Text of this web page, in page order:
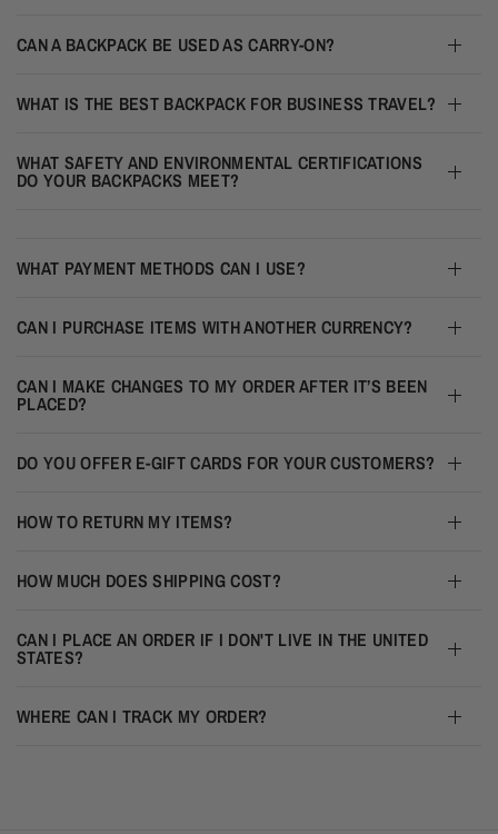
CAN A BACKPACK BE USED AS CARRY-ON?
WHAT IS THE BEST BACKPACK FOR BUSINESS TRAVEL?
WHAT SAFETY AND ENVIRONMENTAL CERTIFICATIONS
DO YOUR BACKPACKS MEET?
WHAT PAYMENT METHODS CAN I USE?
CAN I PURCHASE ITEMS WITH ANOTHER CURRENCY?
CAN I MAKE CHANGES TO MY ORDER AFTER IT’S BEEN
PLACED?
DO YOU OFFER E-GIFT CARDS FOR YOUR CUSTOMERS?
HOW TO RETURN MY ITEMS?
HOW MUCH DOES SHIPPING COST?
CAN I PLACE AN ORDER IF I DON'T LIVE IN THE UNITED
STATES?
WHERE CAN I TRACK MY ORDER?